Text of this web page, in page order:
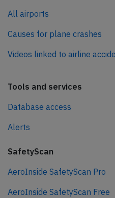
All airports
Causes for plane crashes
Videos linked to airline
Tools and services
Database access
Alerts
SafetyScan
AeroInside SafetyScan Pro
AeroInside SafetyScan Free